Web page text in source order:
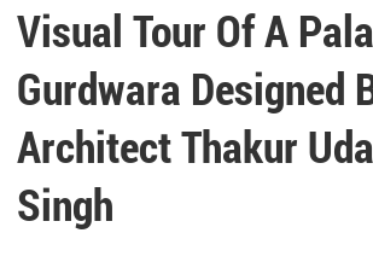
Visual Tour Of A
Gurdwara Designed
Architect Thakur
Singh